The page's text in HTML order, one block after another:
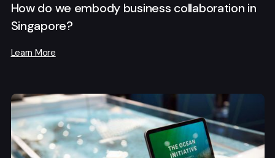
How do we embody business collaboration in
Singapore?
Learn More